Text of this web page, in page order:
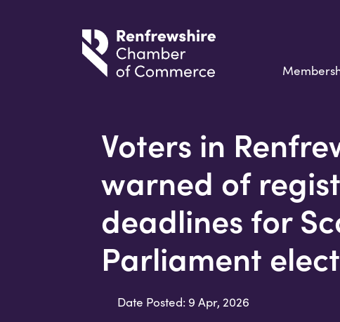
Voters in
warned of
deadlines for
Parliament
Date Posted: 9 Apr, 2026